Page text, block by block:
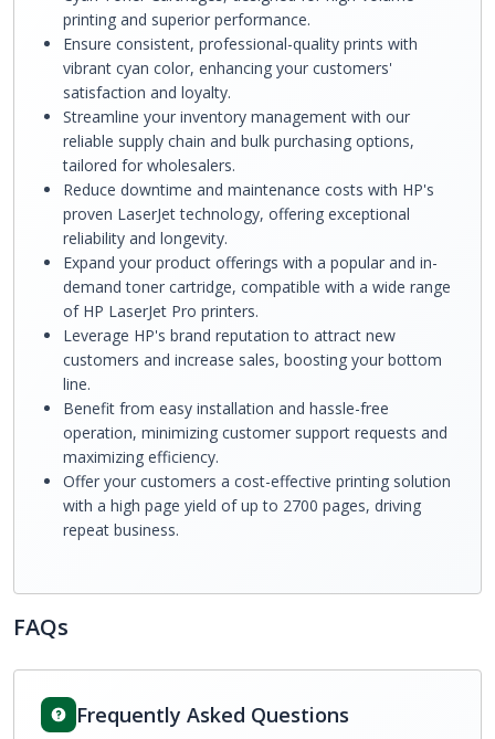
printing and superior performance.
Ensure consistent, professional-quality prints with
vibrant cyan color, enhancing your customers'
satisfaction and loyalty.
Streamline your inventory management with our
reliable supply chain and bulk purchasing options,
tailored for wholesalers.
Reduce downtime and maintenance costs with HP's
proven LaserJet technology, offering exceptional
reliability and longevity.
Expand your product offerings with a popular and in-
demand toner cartridge, compatible with a wide range
of HP LaserJet Pro printers.
Leverage HP's brand reputation to attract new
customers and increase sales, boosting your bottom
line.
Benefit from easy installation and hassle-free
operation, minimizing customer support requests and
maximizing efficiency.
Offer your customers a cost-effective printing solution
with a high page yield of up to 2700 pages, driving
repeat business.
FAQs
Frequently Asked Questions